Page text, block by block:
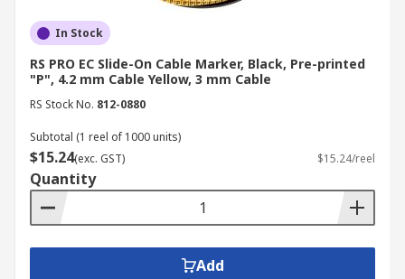
In Stock
RS PRO EC Slide-On Cable Marker, Black, Pre-printed
"P", 4.2 mm Cable Yellow, 3 mm Cable
RS Stock No. 812-0880
Subtotal (1 reel of 1000 units)
$15.24(exc. GST) $15.24/reel
Quantity
Add